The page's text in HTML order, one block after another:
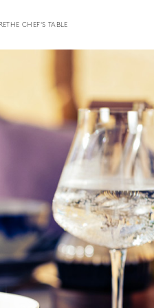
THE CHEF'S TABLE